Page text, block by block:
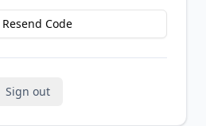
Resend Code
Sign out